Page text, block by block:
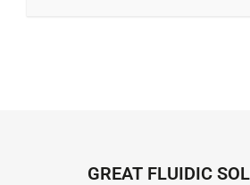
GREAT FLUIDIC